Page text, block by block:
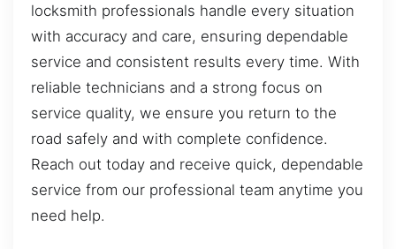
locksmith professionals handle every situation
with accuracy and care, ensuring dependable
service and consistent results every time. With
reliable technicians and a strong focus on
service quality, we ensure you return to the
road safely and with complete confidence.
Reach out today and receive quick, dependable
service from our professional team anytime you
need help.